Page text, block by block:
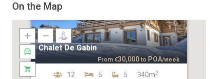
On the Map
Chalet De Gabin
12 5 5 340m2
From €30,000 to POA/week